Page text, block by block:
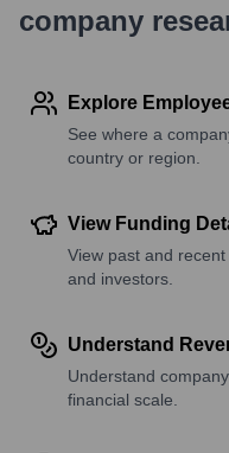
company
Explore
See where a
country or region.
View Funding
View past and
and investors.
Understand
Understand
financial scale.